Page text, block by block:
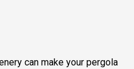
can make your pergola